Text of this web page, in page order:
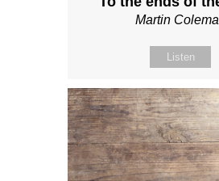
Martin
Listen